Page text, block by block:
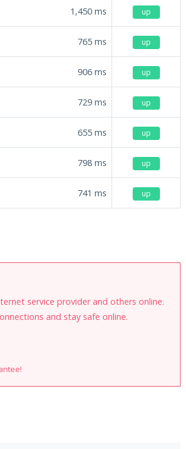
1,450 ms up
765 ms up
906 ms up
729 ms up
655 ms up
798 ms up
741 ms up
service provider and others online.
and stay safe online.